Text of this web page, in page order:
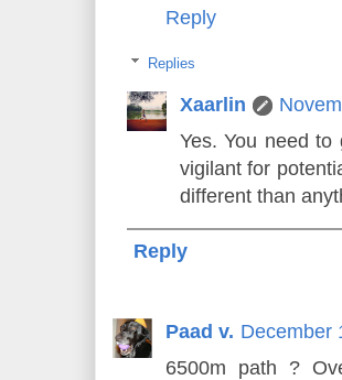
Reply
Replies
Xaarlin
Yes. You need
vigilant for
different than
Reply
Paad v. December
6500m path ?